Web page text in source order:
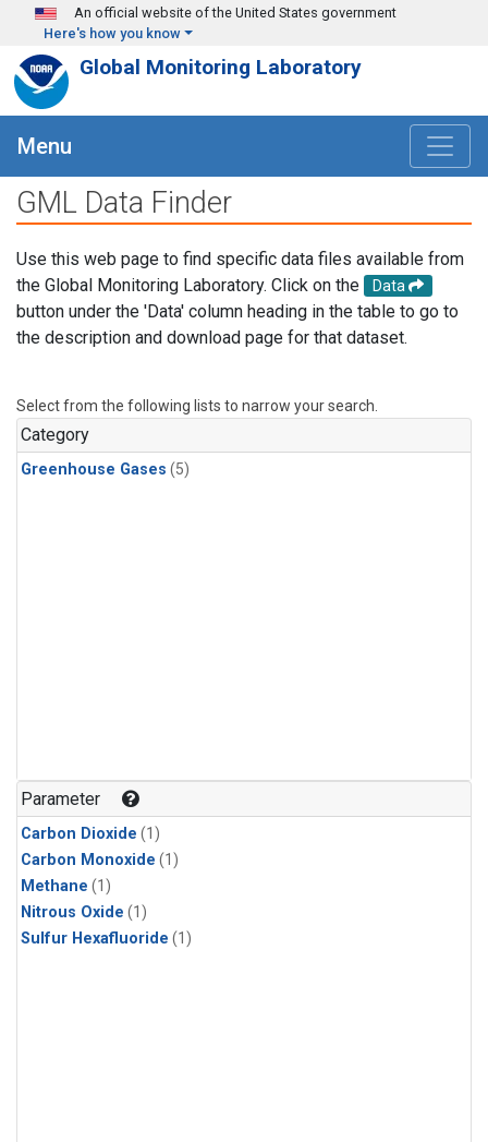
Skip to main content
An official website of the United States government
Here's how you know
Global Monitoring Laboratory
Menu
GML Data Finder
Use this web page to find specific data files available from
the Global Monitoring Laboratory. Click on the
Data
button under the 'Data' column heading in the table to go to
the description and download page for that dataset.
Select from the following lists to narrow your search.
Category
Greenhouse Gases (5)
Parameter
Carbon Dioxide (1)
Carbon Monoxide (1)
Methane (1)
Nitrous Oxide (1)
Sulfur Hexafluoride (1)